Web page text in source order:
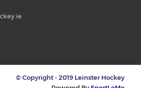
© Copyright - 2019 Leinster Hockey